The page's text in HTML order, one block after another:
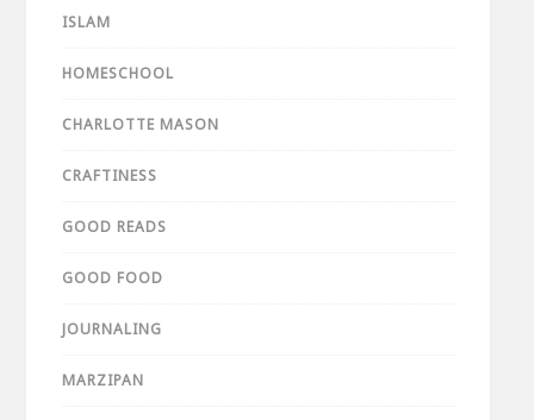
ISLAM
HOMESCHOOL
CHARLOTTE MASON
CRAFTINESS
GOOD READS
GOOD FOOD
JOURNALING
MARZIPAN